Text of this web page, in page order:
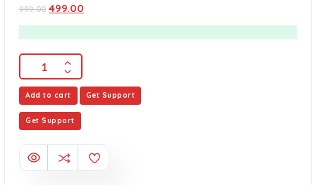
out of 5
999.00 499.00
Add to cart Get Support
Get Support